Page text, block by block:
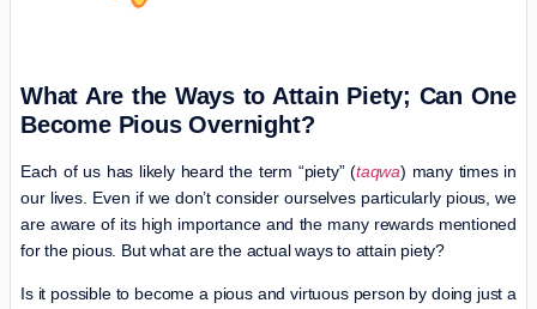
What Are the Ways to Attain Piety; Can One
Become Pious Overnight?
Each of us has likely heard the term “piety” (taqwa) many times in
our lives. Even if we don’t consider ourselves particularly pious, we
are aware of its high importance and the many rewards mentioned
for the pious. But what are the actual ways to attain piety?
Is it possible to become a pious and virtuous person by doing just a